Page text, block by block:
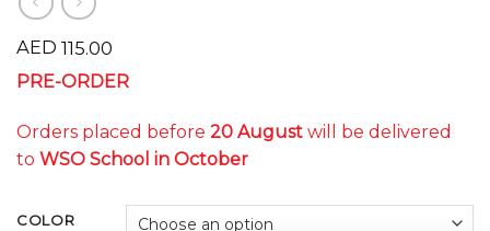
AED 115.00
PRE-ORDER
Orders placed before 20 August will be delivered
to WSO School in October
COLOR